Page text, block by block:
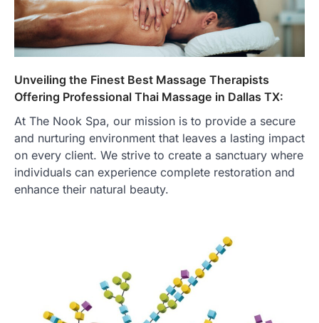
Unveiling the Finest Best Massage Therapists
Offering Professional Thai Massage in Dallas TX:
At The Nook Spa, our mission is to provide a secure
and nurturing environment that leaves a lasting impact
on every client. We strive to create a sanctuary where
individuals can experience complete restoration and
enhance their natural beauty.